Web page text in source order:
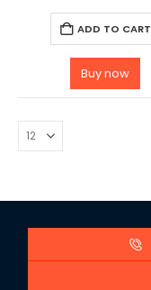
ADD TO CART
Buy now